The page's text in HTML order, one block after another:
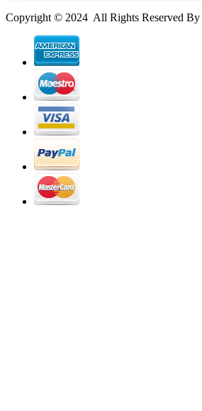
Copyright © 2024 All Rights Reserved By